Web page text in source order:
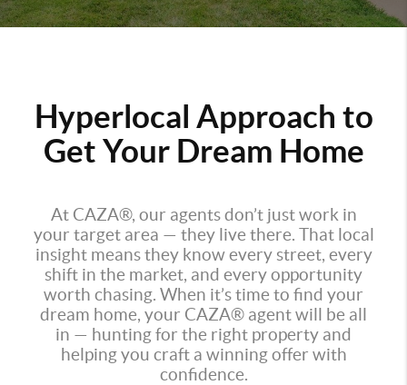
Hyperlocal Approach to
Get Your Dream Home
At CAZA®, our agents don’t just work in
your target area — they live there. That local
insight means they know every street, every
shift in the market, and every opportunity
worth chasing. When it’s time to find your
dream home, your CAZA® agent will be all
in — hunting for the right property and
helping you craft a winning offer with
confidence.